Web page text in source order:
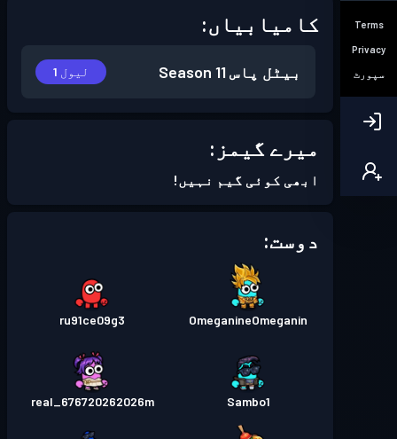
Terms
Privacy
سپورٹ
کامیابیاں:
بیٹل پاسSeason 11 لیول 1
میرے گیمز:
ابھی کوئی گیم نہیں!
دوست:
OmeganineOmeganin
ru91ce09g3
Sambo1
real_676720262026m